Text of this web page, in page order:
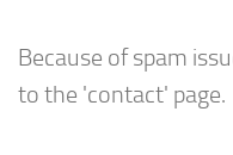
Because of spam
to the 'contact' page.